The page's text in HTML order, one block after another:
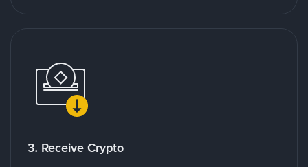
3. Receive Crypto